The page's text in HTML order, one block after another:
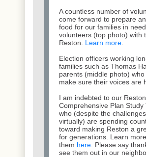
A countless number of
come forward to prepare
food for our families in
volunteers (top photo) with
Reston. Learn more
Election officers working
families such as Thomas
parents (middle photo)
make sure their voices are
I am indebted to our Reston
Comprehensive Plan Study
who (despite the
virtually) are spending
toward making Reston a
for generations. Learn
them here . Please say
see them out in our